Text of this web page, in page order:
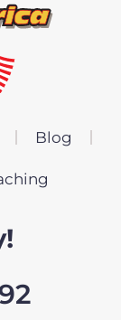
Blog